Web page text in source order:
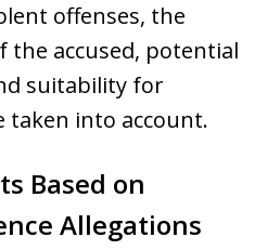
offenses, the
the accused, potential
suitability for
taken into account.
Based on
Allegations